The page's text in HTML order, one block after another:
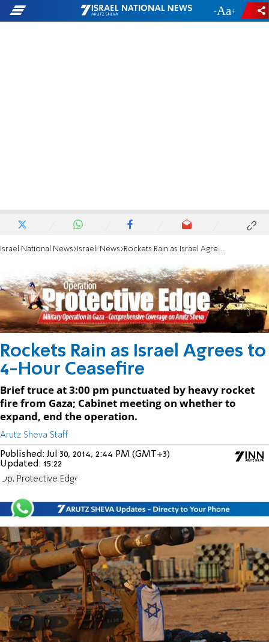
- +
Israel National News Israeli News Rockets Rain as Israel Agrees to 4-Hour Ceasefire
Rockets Rain as Israel Agrees to
4-Hour Ceasefire
Brief truce at 3:00 pm punctuated by heavy rocket
fire from Gaza; Cabinet meeting on whether to
expand, end the operation.
Arutz Sheva Staff
Published:Jul 30, 2014, 2:44 PM (GMT+3)
Updated: 15:22
Op. Protective Edge